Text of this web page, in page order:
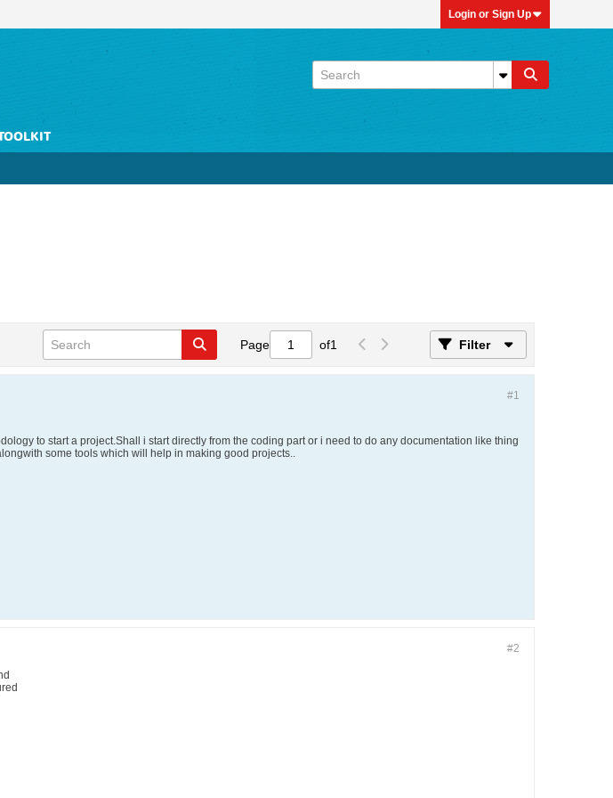
Login or Sign Up
Page of1 Filter
#1
to start a project.Shall i start directly from the coding part or i need to do any documentation like thing
some tools which will help in making good projects..
#2